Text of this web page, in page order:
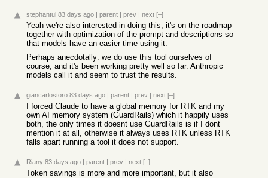
stephantul 83 days ago | parent | prev | next [–]
Yeah we're also interested in doing this, it's on the roadmap
together with optimization of the prompt and descriptions so
that models have an easier time using it.
Perhaps anecdotally: we do use this tool ourselves of
course, and it's been working pretty well so far. Anthropic
models call it and seem to trust the results.
giancarlostoro 83 days ago | parent | prev | next [–]
I forced Claude to have a global memory for RTK and my
own AI memory system (GuardRails) which it happily uses
both, the only times it doesnt use GuardRails is if I dont
mention it at all, otherwise it always uses RTK unless RTK
falls apart running a tool it does not support.
Riany 83 days ago | parent | prev | next [–]
Token savings is more and more important, but it also